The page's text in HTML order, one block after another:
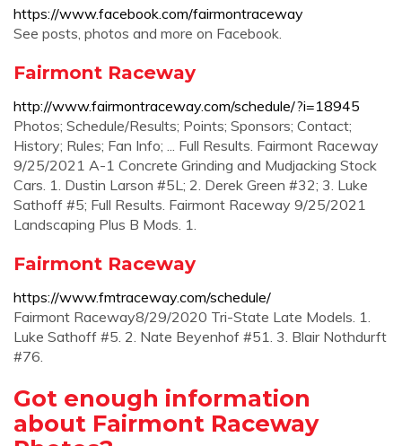
https://www.facebook.com/fairmontraceway
See posts, photos and more on Facebook.
Fairmont Raceway
http://www.fairmontraceway.com/schedule/?i=18945
Photos; Schedule/Results; Points; Sponsors; Contact;
History; Rules; Fan Info; ... Full Results. Fairmont Raceway
9/25/2021 A-1 Concrete Grinding and Mudjacking Stock
Cars. 1. Dustin Larson #5L; 2. Derek Green #32; 3. Luke
Sathoff #5; Full Results. Fairmont Raceway 9/25/2021
Landscaping Plus B Mods. 1.
Fairmont Raceway
https://www.fmtraceway.com/schedule/
Fairmont Raceway8/29/2020 Tri-State Late Models. 1.
Luke Sathoff #5. 2. Nate Beyenhof #51. 3. Blair Nothdurft
#76.
Got enough information
about Fairmont Raceway